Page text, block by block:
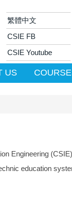
繁體中文
CSIE FB
CSIE Youtube
US
Engineering
education